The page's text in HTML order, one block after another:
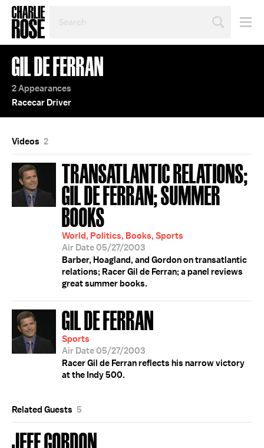
TOPIC
OR
YEAR
GIL DE FERRAN
2 Appearances
Racecar Driver
Videos 2
TRANSATLANTIC RELATIONS;
GIL DE FERRAN; SUMMER
BOOKS
World, Politics, Books, Sports
Air Date 05/27/2003
Barber, Hoagland, and Gordon on transatlantic
relations; Racer Gil de Ferran; a panel reviews
great summer books.
GIL DE FERRAN
Sports
Air Date 05/27/2003
Racer Gil de Ferran reflects his narrow victory
at the Indy 500.
Related Guests 5
JEFF GORDON